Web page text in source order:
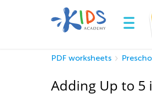
PDF worksheets
Adding Up to 5